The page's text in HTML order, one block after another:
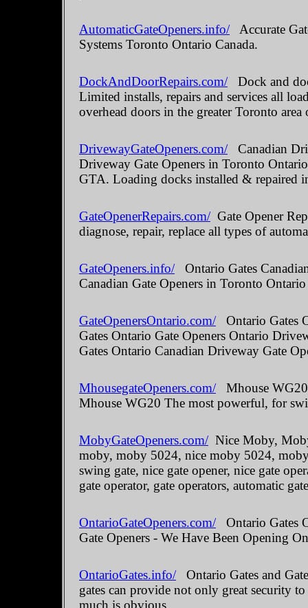
AutomaticGateOpeners.info/Accurate
Systems Toronto Ontario Canada.
DockAndDoorRepairs.com/Dock and
Limited installs, repairs and services all
overhead doors in the greater Toronto
DrivewayGateOpeners.com/Canadian
Driveway Gate Openers in Toronto
GTA. Loading docks installed & repaired
GateOpenerRepairs.com/Gate Opener
diagnose, repair, replace all types of
GateOpeners.info/Ontario Gates
Canadian Gate Openers in Toronto
GateOpenersOntario.com/Ontario Gates
Gates Ontario Gate Openers Ontario
Gates Ontario Canadian Driveway Gate
MhousegateOpeners.com/Mhouse WG20
Mhouse WG20 The most powerful, for
MobyGateOpeners.com/Nice Moby,
moby, moby 5024, nice moby 5024,
swing gate, nice gate opener, nice gate
gate operator, gate operators, automatic
OntarioGateOpeners.com/Ontario Gates
Gate Openers - We Have Been Opening
OntarioGates.info/Ontario Gates and
gates can provide not only great security
much is obvious.